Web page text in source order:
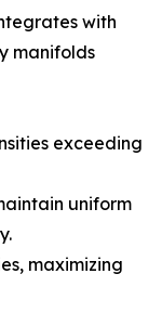
with
manifolds
exceeding
uniform
maximizing